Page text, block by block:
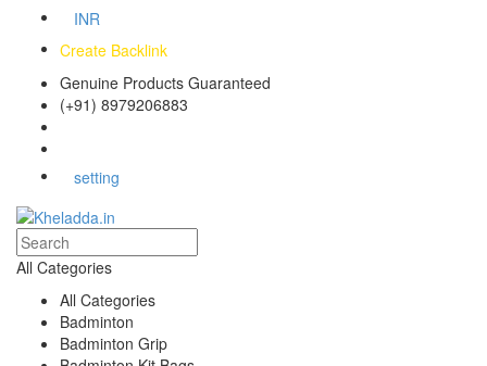
INR
Create Backlink
Genuine Products Guaranteed
(+91) 8979206883
setting
All Categories
All Categories
Badminton
Badminton Grip